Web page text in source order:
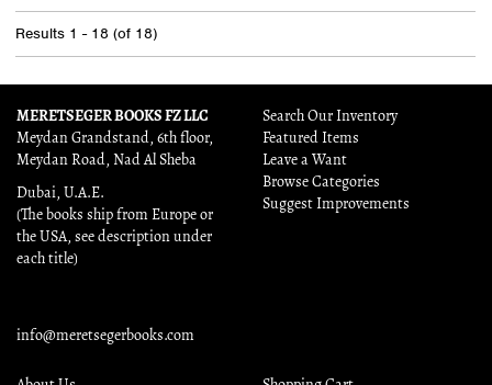
Results 1 - 18 (of 18)
MERETSEGER BOOKS FZ LLC
Meydan Grandstand, 6th floor,
Meydan Road, Nad Al Sheba
Dubai, U.A.E.
(The books ship from Europe or
the USA, see description under
each title)
info@meretsegerbooks.com
Search Our Inventory
Featured Items
Leave a Want
Browse Categories
Suggest Improvements